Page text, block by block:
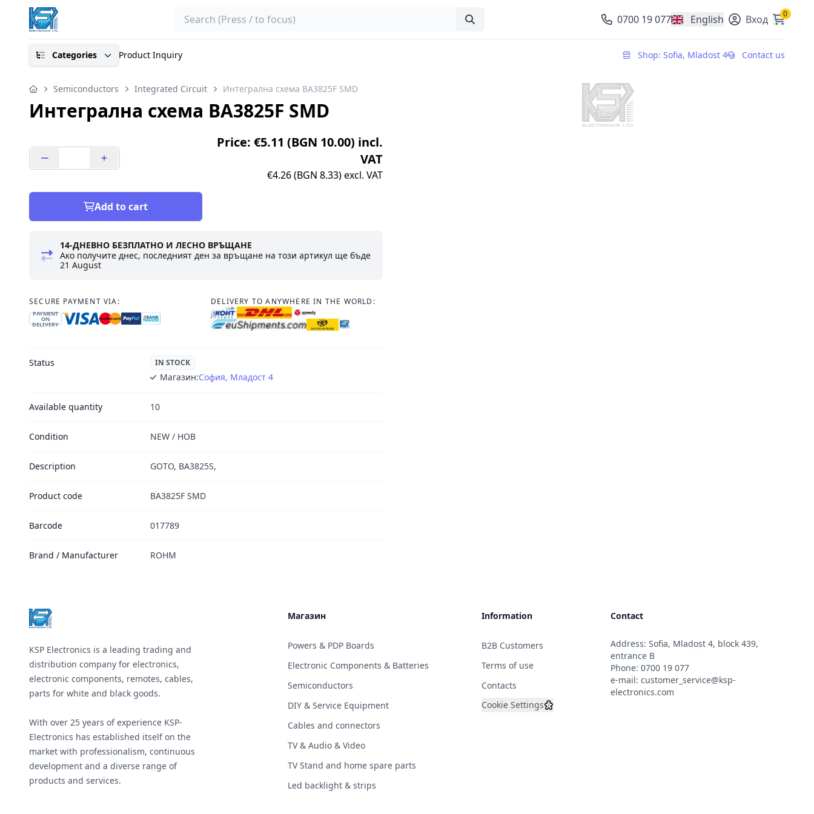
Search 0700 19 077 English
, change currencyВход 0
Categories Product Inquiry Shop: Sofia, Mladost 4 Contact us
Semiconductors Integrated Circuit Интегрална схема BA3825F SMD
Интегрална схема BA3825F SMD
Price: €5.11 (BGN 10.00) incl.
VAT
€4.26 (BGN 8.33) excl. VAT
Add to cart
14-ДНЕВНО БЕЗПЛАТНО И ЛЕСНО ВРЪЩАНЕ
Ако получите днес, последният ден за връщане на този артикул ще бъде
21 August
SECURE PAYMENT VIA:
PAYMENT
ON
DELIVERY
DELIVERY TO ANYWHERE IN THE WORLD:
Status IN STOCK
Магазин:София, Младост 4
Available quantity 10
Condition NEW / НОВ
Description GOTO, BA3825S,
Product code BA3825F SMD
Barcode 017789
Brand / Manufacturer ROHM
KSP Electronics is a leading trading and
distribution company for electronics,
electronic components, remotes, cables,
parts for white and black goods.
With over 25 years of experience KSP-
Electronics has established itself on the
market with professionalism, continuous
development and a diverse range of
products and services.
Магазин
Powers & PDP Boards
Electronic Components & Batteries
Semiconductors
DIY & Service Equipment
Cables and connectors
TV & Audio & Video
TV Stand and home spare parts
Led backlight & strips
Information
B2B Customers
Terms of use
Contacts
Cookie Settings
Contact
Address: Sofia, Mladost 4, block 439,
entrance B
Phone: 0700 19 077
e-mail: customer_service@ksp-
electronics.com